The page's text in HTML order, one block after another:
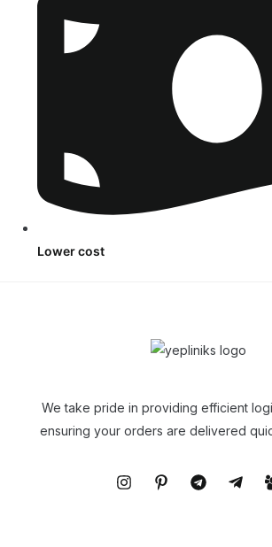
Lower cost
We take pride in providing efficient
ensuring your orders are delivered